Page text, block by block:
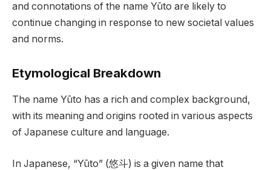
and connotations of the name Yūto are likely to
continue changing in response to new societal values
and norms.
Etymological Breakdown
The name Yūto has a rich and complex background,
with its meaning and origins rooted in various aspects
of Japanese culture and language.
In Japanese, “Yūto” (悠斗) is a given name that